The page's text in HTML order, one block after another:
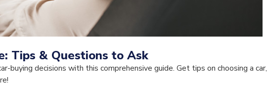
Tips & Questions to Ask
buying decisions with this comprehensive guide. Get tips on choosing a car,